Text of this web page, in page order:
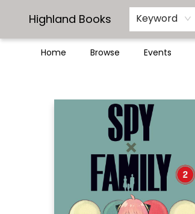
Highland Books Keyword
Home Browse Events